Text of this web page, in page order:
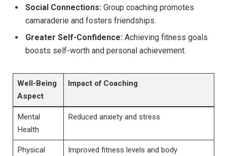
Social Connections: Group coaching promotes​
camaraderie and fosters friendships.
Greater Self-Confidence: Achieving fitness ‌goals ​
boosts self-worth and personal achievement.
Well-Being
Aspect
Impact of Coaching
Mental
Health
Reduced anxiety and stress
Physical⁤
Improved​ fitness levels and⁤ body ​